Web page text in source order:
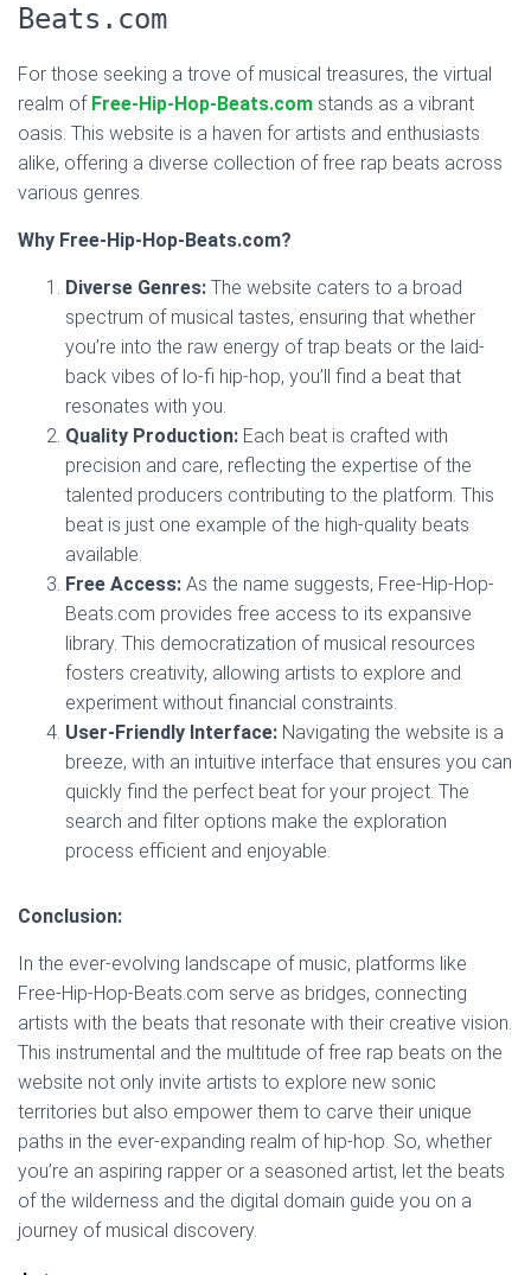
Beats.com
For those seeking a trove of musical treasures, the virtual
realm of Free-Hip-Hop-Beats.com stands as a vibrant
oasis. This website is a haven for artists and enthusiasts
alike, offering a diverse collection of free rap beats across
various genres.
Why Free-Hip-Hop-Beats.com?
Diverse Genres: The website caters to a broad
spectrum of musical tastes, ensuring that whether
you’re into the raw energy of trap beats or the laid-
back vibes of lo-fi hip-hop, you’ll find a beat that
resonates with you.
Quality Production: Each beat is crafted with
precision and care, reflecting the expertise of the
talented producers contributing to the platform. This
beat is just one example of the high-quality beats
available.
Free Access: As the name suggests, Free-Hip-Hop-
Beats.com provides free access to its expansive
library. This democratization of musical resources
fosters creativity, allowing artists to explore and
experiment without financial constraints.
User-Friendly Interface: Navigating the website is a
breeze, with an intuitive interface that ensures you can
quickly find the perfect beat for your project. The
search and filter options make the exploration
process efficient and enjoyable.
Conclusion:
In the ever-evolving landscape of music, platforms like
Free-Hip-Hop-Beats.com serve as bridges, connecting
artists with the beats that resonate with their creative vision.
This instrumental and the multitude of free rap beats on the
website not only invite artists to explore new sonic
territories but also empower them to carve their unique
paths in the ever-expanding realm of hip-hop. So, whether
you’re an aspiring rapper or a seasoned artist, let the beats
of the wilderness and the digital domain guide you on a
journey of musical discovery.